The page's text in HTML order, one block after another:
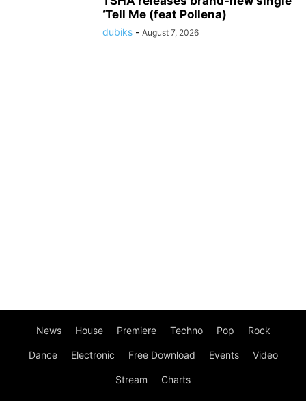
‘Tell Me (feat Pollena)
dubiks - August 7, 2026
News House Premiere Techno Pop Rock
Dance Electronic Free Download Events Video
Stream Charts